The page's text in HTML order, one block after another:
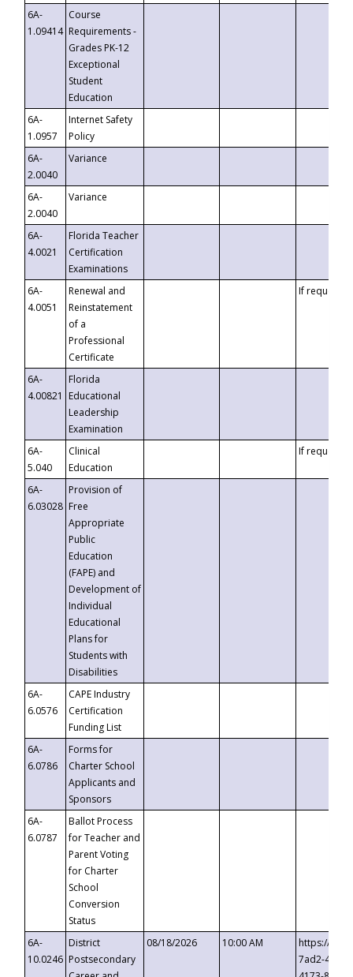
6A-
1.09414
Course
Requirements -
Grades PK-12
Exceptional
Student
Education
6A-
1.0957
Internet Safety
Policy
6A-
2.0040
Variance
6A-
2.0040
Variance
6A-
4.0021
Florida Teacher
Certification
Examinations
6A-
4.0051
Renewal and
Reinstatement
of a
Professional
Certificate
If requested
6A-
4.00821
Florida
Educational
Leadership
Examination
6A-
5.040
Clinical
Education
If requested
6A-
6.03028
Provision of
Free
Appropriate
Public
Education
(FAPE) and
Development of
Individual
Educational
Plans for
Students with
Disabilities
6A-
6.0576
CAPE Industry
Certification
Funding List
6A-
6.0786
Forms for
Charter School
Applicants and
Sponsors
6A-
6.0787
Ballot Process
for Teacher and
Parent Voting
for Charter
School
Conversion
Status
6A-
10.0246
District
Postsecondary
08/18/2026 10:00 AM
https://
7ad2-4249-